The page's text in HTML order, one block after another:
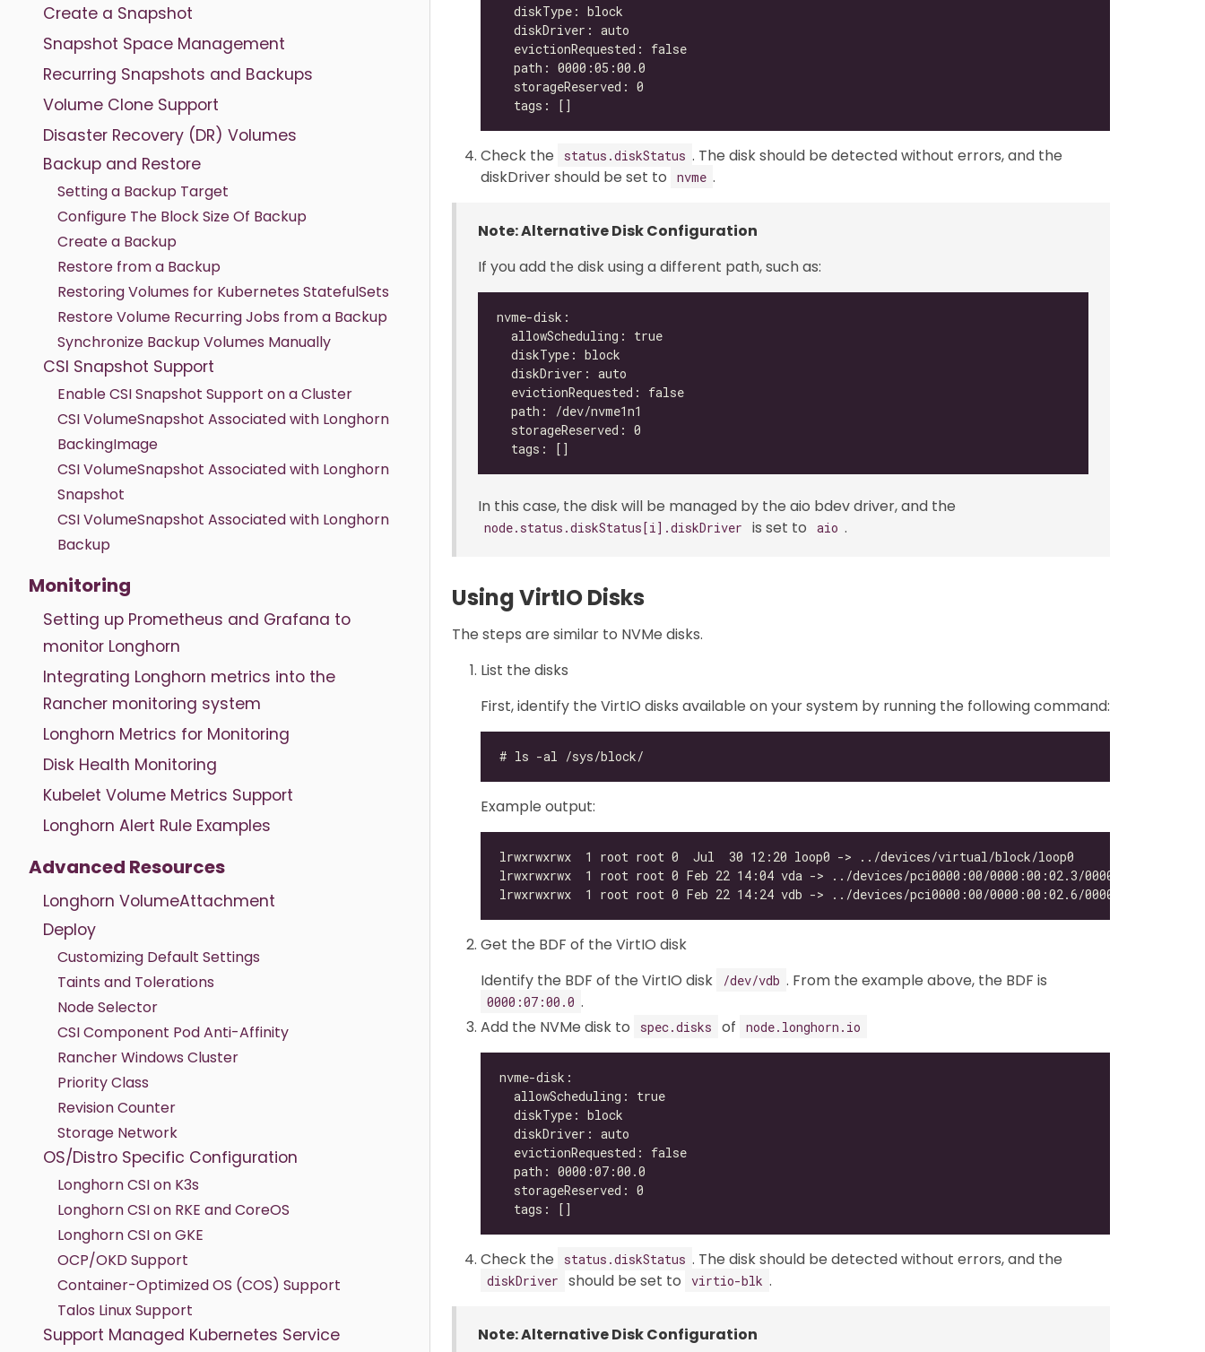
Create a Snapshot
Snapshot Space Management
Recurring Snapshots and Backups
Volume Clone Support
Disaster Recovery (DR) Volumes
Backup and Restore
Setting a Backup Target
Configure The Block Size Of Backup
Create a Backup
Restore from a Backup
Restoring Volumes for Kubernetes StatefulSets
Restore Volume Recurring Jobs from a Backup
Synchronize Backup Volumes Manually
CSI Snapshot Support
Enable CSI Snapshot Support on a Cluster
CSI VolumeSnapshot Associated with Longhorn
BackingImage
CSI VolumeSnapshot Associated with Longhorn
Snapshot
CSI VolumeSnapshot Associated with Longhorn
Backup
Monitoring
Setting up Prometheus and Grafana to
monitor Longhorn
Integrating Longhorn metrics into the
Rancher monitoring system
Longhorn Metrics for Monitoring
Disk Health Monitoring
Kubelet Volume Metrics Support
Longhorn Alert Rule Examples
Advanced Resources
Longhorn VolumeAttachment
Deploy
Customizing Default Settings
Taints and Tolerations
Node Selector
CSI Component Pod Anti-Affinity
Rancher Windows Cluster
Priority Class
Revision Counter
Storage Network
OS/Distro Specific Configuration
Longhorn CSI on K3s
Longhorn CSI on RKE and CoreOS
Longhorn CSI on GKE
OCP/OKD Support
Container-Optimized OS (COS) Support
Talos Linux Support
Support Managed Kubernetes Service
Check the status.diskStatus . The disk should be detected without errors, and the
diskDriver should be set to
nvme .
Note: Alternative Disk Configuration
If you add the disk using a different path, such as:
In this case, the disk will be managed by the aio bdev driver, and the
node.status.diskStatus[i].diskDriver is set to aio .
Using VirtIO Disks
The steps are similar to NVMe disks.
List the disks
First, identify the VirtIO disks available on your system by running the following command:
Example output:
Get the BDF of the VirtIO disk
Identify the BDF of the VirtIO disk
/dev/vdb . From the example above, the BDF is
0000:07:00.0 .
Add the NVMe disk to
spec.disks of node.longhorn.io
Check the status.diskStatus . The disk should be detected without errors, and the
diskDriver should be set to virtio-blk .
Note: Alternative Disk Configuration